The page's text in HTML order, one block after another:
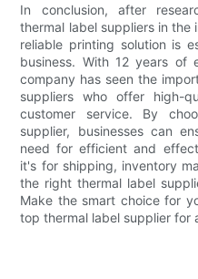
In conclusion, after
thermal label suppliers in
reliable printing solution is
business. With 12 years of
company has seen the
suppliers who offer high-
customer service. By
supplier, businesses can
need for efficient and
it's for shipping, inventory
the right thermal label
Make the smart choice for
top thermal label supplier for